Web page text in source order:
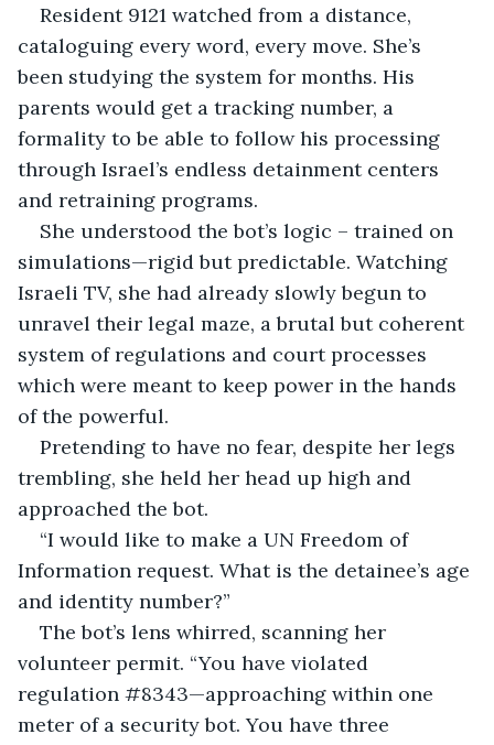
Resident 9121 watched from a distance,
cataloguing every word, every move. She’s
been studying the system for months. His
parents would get a tracking number, a
formality to be able to follow his processing
through Israel’s endless detainment centers
and retraining programs.
She understood the bot’s logic – trained on
simulations—rigid but predictable. Watching
Israeli TV, she had already slowly begun to
unravel their legal maze, a brutal but coherent
system of regulations and court processes
which were meant to keep power in the hands
of the powerful.
Pretending to have no fear, despite her legs
trembling, she held her head up high and
approached the bot.
“I would like to make a UN Freedom of
Information request. What is the detainee’s age
and identity number?”
The bot’s lens whirred, scanning her
volunteer permit. “You have violated
regulation #8343—approaching within one
meter of a security bot. You have three